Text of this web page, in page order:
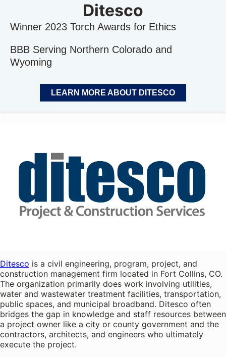
Ditesco
Winner 2023 Torch Awards for Ethics
BBB Serving Northern Colorado and
Wyoming
LEARN MORE ABOUT DITESCO
Ditesco is a civil engineering, program, project, and
construction management firm located in Fort Collins, CO.
The organization primarily does work involving utilities,
water and wastewater treatment facilities, transportation,
public spaces, and municipal broadband. Ditesco often
bridges the gap in knowledge and staff resources between
a project owner like a city or county government and the
contractors, architects, and engineers who ultimately
execute the project.